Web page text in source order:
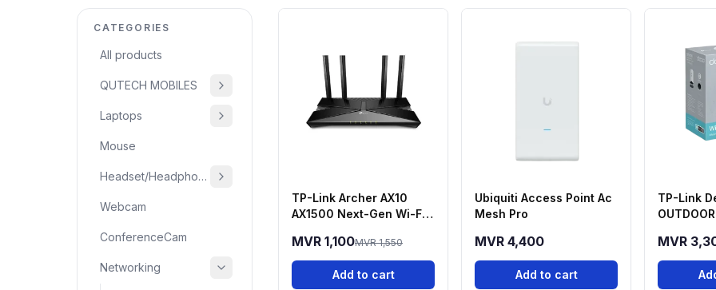
CATEGORIES
All products
QUTECH MOBILES
Laptops
Mouse
Headset/Headphone
Webcam
ConferenceCam
Networking
TP-Link Archer AX10
AX1500 Next-Gen Wi-Fi
MVR 1,100MVR 1,550
Add to cart
Ubiquiti Access Point Ac
Mesh Pro
MVR 4,400
Add to cart
TP-Link
Router
MVR